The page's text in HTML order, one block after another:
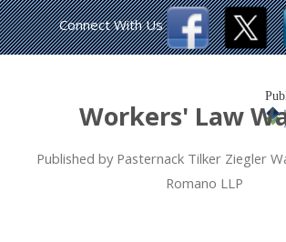
Workers' Law
Published by Pasternack Tilker Ziegler
Romano LLP
Connect With Us